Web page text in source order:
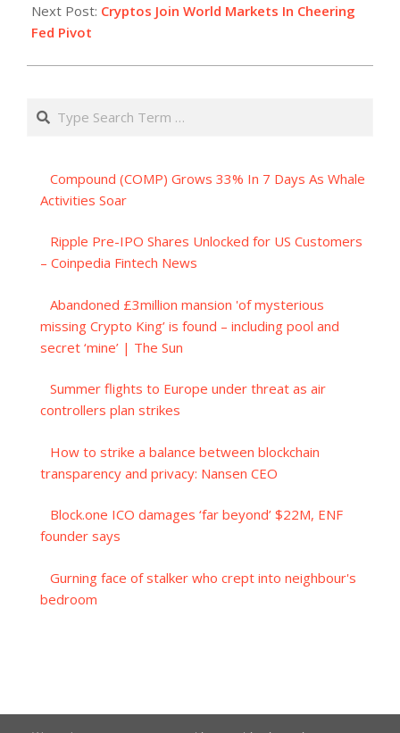
Next Post: Cryptos Join World Markets In Cheering
Fed Pivot
Search
Compound (COMP) Grows 33% In 7 Days As Whale
Activities Soar
Ripple Pre-IPO Shares Unlocked for US Customers
– Coinpedia Fintech News
Abandoned £3million mansion 'of mysterious
missing Crypto King’ is found – including pool and
secret ‘mine’ | The Sun
Summer flights to Europe under threat as air
controllers plan strikes
How to strike a balance between blockchain
transparency and privacy: Nansen CEO
Block.one ICO damages ‘far beyond’ $22M, ENF
founder says
Gurning face of stalker who crept into neighbour's
bedroom